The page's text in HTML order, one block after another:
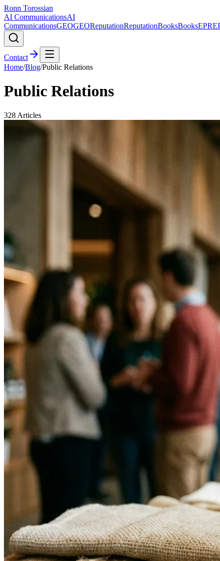
Ronn Torossian
AI CommunicationsAI
CommunicationsGEOGEOReputationReputationBooksBooksEPR
Contact
Home/Blog/Public Relations
Public Relations
328 Articles